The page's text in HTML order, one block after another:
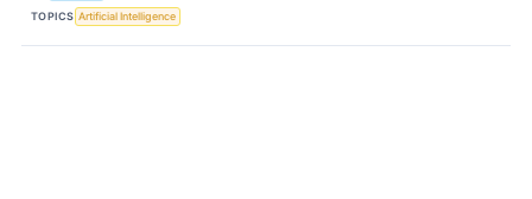
TOPICS Artificial Intelligence